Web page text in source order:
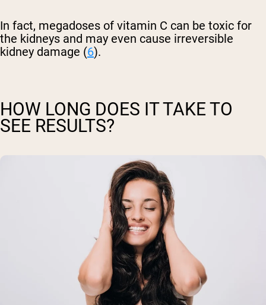
In fact, megadoses of vitamin C can be toxic for
the kidneys and may even cause irreversible
kidney damage (6).
HOW LONG DOES IT TAKE TO
SEE RESULTS?